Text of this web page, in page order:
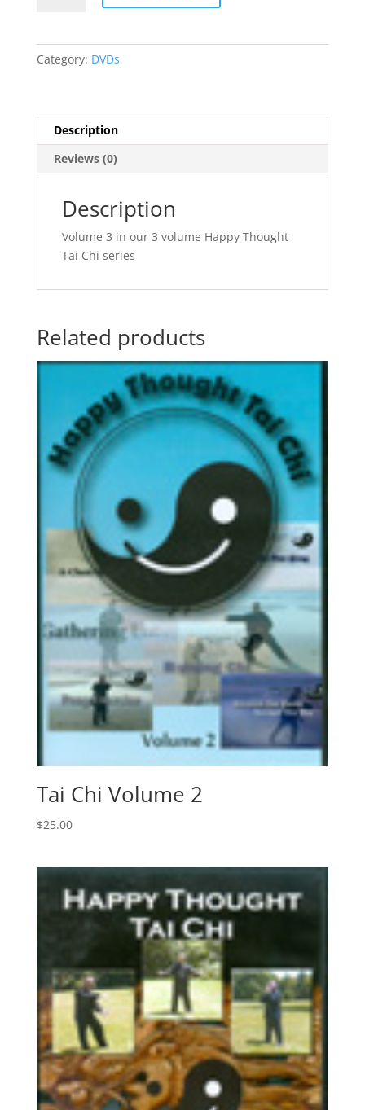
Category: DVDs
Description
Reviews (0)
Description
Volume 3 in our 3 volume Happy Thought
Tai Chi series
Related products
Tai Chi Volume 2
$25.00